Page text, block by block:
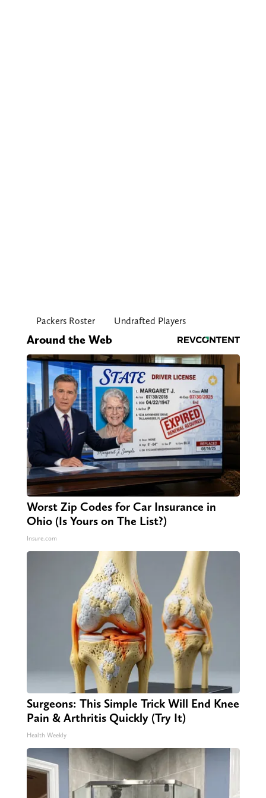
Packers Roster Undrafted Players
Around the Web
Worst Zip Codes for Car Insurance in
Ohio (Is Yours on The List?)
Insure.com
Surgeons: This Simple Trick Will End Knee
Pain & Arthritis Quickly (Try It)
Health Weekly